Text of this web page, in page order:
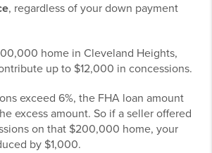
, regardless of your down payment
home in Cleveland Heights,
up to $12,000 in concessions.
exceed 6%, the FHA loan amount
excess amount. So if a seller offered
on that $200,000 home, your
by $1,000.